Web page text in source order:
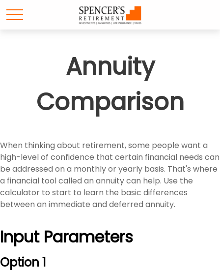
Annuity
Comparison
When thinking about retirement, some people want a
high-level of confidence that certain financial needs can
be addressed on a monthly or yearly basis. That's where
a financial tool called an annuity can help. Use the
calculator to start to learn the basic differences
between an immediate and deferred annuity.
Input Parameters
Option 1